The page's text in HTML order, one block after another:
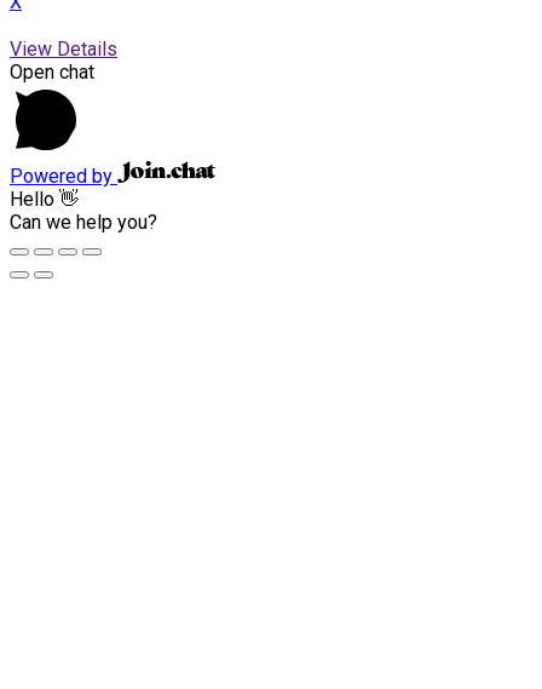
View Details
Open chat
Powered by
Hello 👋
Can we help you?